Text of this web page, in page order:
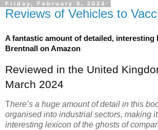
Friday, February 9, 2024
Reviews of Vehicles to
A fantastic amount of detailed, interesting
Brentnall on Amazon
Reviewed in the United
March 2024
There’s a huge amount of detail in this
organised into industrial sectors, making
interesting lexicon of the ghosts of